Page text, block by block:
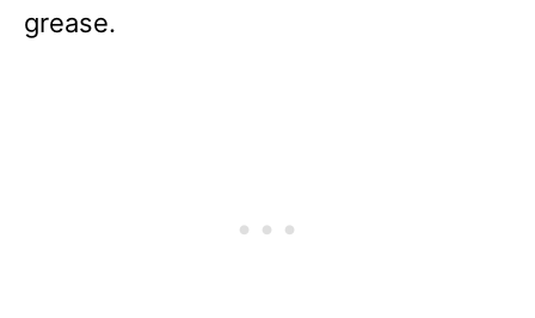
grease.